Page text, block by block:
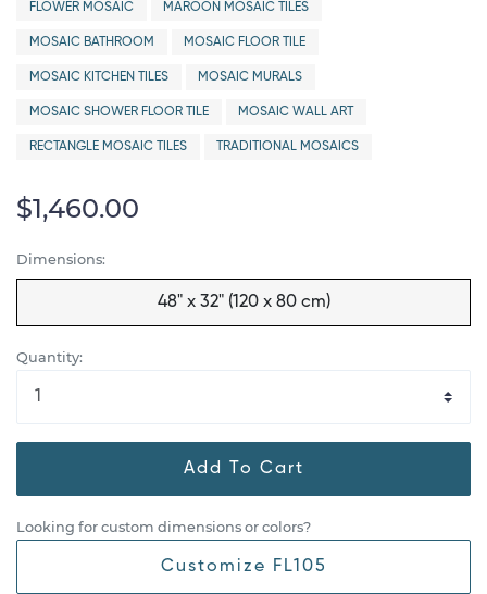
FLOWER MOSAIC MAROON MOSAIC TILES
MOSAIC BATHROOM MOSAIC FLOOR TILE
MOSAIC KITCHEN TILES MOSAIC MURALS
MOSAIC SHOWER FLOOR TILE MOSAIC WALL ART
RECTANGLE MOSAIC TILES TRADITIONAL MOSAICS
$1,460.00
Dimensions:
48" x 32" (120 x 80 cm)
Quantity:
Add To Cart
Looking for custom dimensions or colors?
Customize FL105